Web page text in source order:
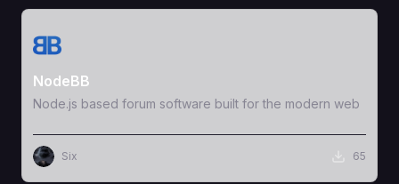
View Template
NodeBB
Node.js based forum software built for the modern web
Six 65